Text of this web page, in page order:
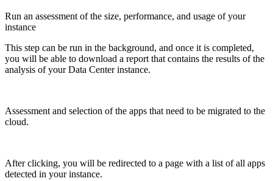
Run an assessment of the size, performance, and usage of your
instance
This step can be run in the background, and once it is completed,
you will be able to download a report that contains the results of the
analysis of your Data Center instance.
Assessment and selection of the apps that need to be migrated to the
cloud.
After clicking, you will be redirected to a page with a list of all apps
detected in your instance.